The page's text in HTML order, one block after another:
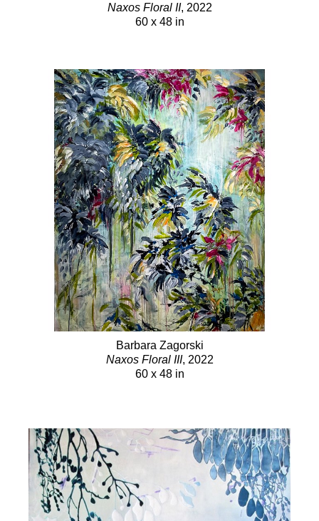
Naxos Floral II, 2022
60 x 48 in
Barbara Zagorski
Naxos Floral III, 2022
60 x 48 in